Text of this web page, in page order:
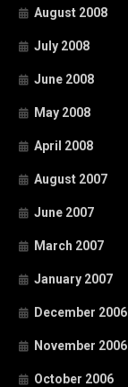
August 2008
July 2008
June 2008
May 2008
April 2008
August 2007
June 2007
March 2007
January 2007
December 2006
November 2006
October 2006